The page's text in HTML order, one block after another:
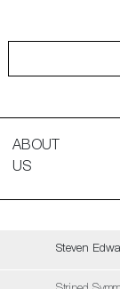
ABOUT
US
Steven